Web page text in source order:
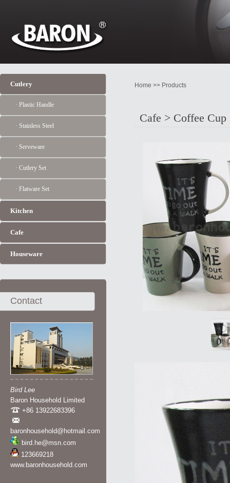
Cutlery
· Plastic Handle
· Stainless Steel
· Serveware
· Cutlery Set
· Flatware Set
Kitchen
Cafe
Houseware
Contact
Bird Lee
Baron Household Limited
+86 13922683396
baronhousehold@hotmail.com
bird.he@msn.com
123669218
www.baronhousehold.com
Home >> Products
Cafe > Coffee Cup